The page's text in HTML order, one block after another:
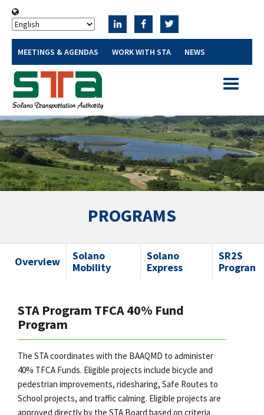
MEETINGS & AGENDAS WORK WITH STA NEWS
Toggle
PROGRAMS
Overview
Solano
Mobility
Solano
Express
SR2S
Program
STA Program TFCA 40% Fund
Program
The STA coordinates with the BAAQMD to administer
40% TFCA Funds. Eligible projects include bicycle and
pedestrian improvements, ridesharing, Safe Routes to
School projects, and traffic calming. Eligible projects are
approved directly by the STA Board based on criteria